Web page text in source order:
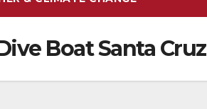
Boat Santa Cruz